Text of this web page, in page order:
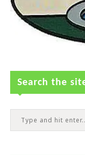
Search the